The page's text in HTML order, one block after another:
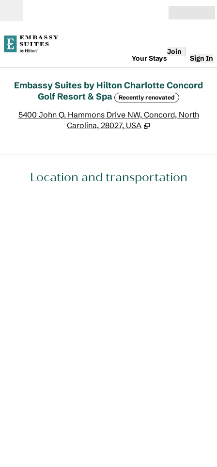
Your Stays
Join
Sign In
Embassy Suites by Hilton Charlotte Concord
Golf Resort & Spa
Recently renovated
5400 John Q. Hammons Drive NW, Concord, North
Carolina, 28027, USA
Location and transportation